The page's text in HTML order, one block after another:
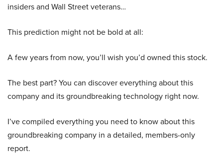
insiders and Wall Street veterans…
This prediction might not be bold at all:
A few years from now, you’ll wish you’d owned this stock.
The best part? You can discover everything about this
company and its groundbreaking technology right now.
I’ve compiled everything you need to know about this
groundbreaking company in a detailed, members-only
report.